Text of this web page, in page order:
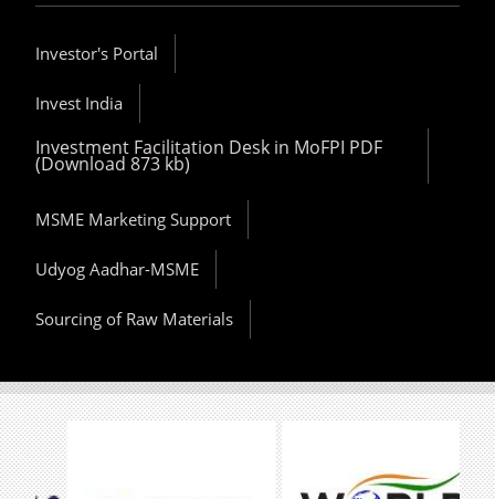
Investor's Portal
Invest India
Investment Facilitation Desk in MoFPI PDF
(Download 873 kb)
MSME Marketing Support
Udyog Aadhar-MSME
Sourcing of Raw Materials